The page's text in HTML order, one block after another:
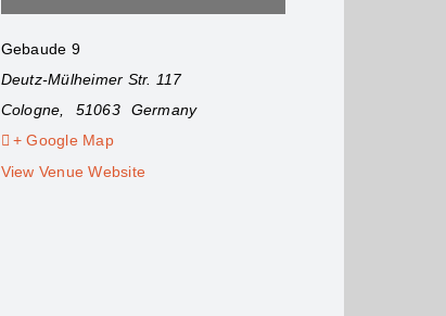
Gebaude 9
Deutz-Mülheimer Str. 117
Cologne
51063
Germany
+ Google Map
View Venue Website